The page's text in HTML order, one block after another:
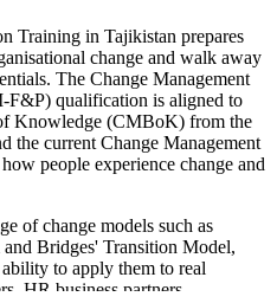
Training in Tajikistan prepares
change and walk away
The Change Management
F&P) qualification is aligned to
Knowledge (CMBoK) from the
the current Change Management
people experience change and
of change models such as
Bridges' Transition Model,
to apply them to real
HR business partners,